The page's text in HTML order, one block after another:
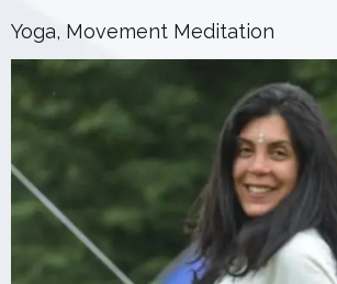
Yoga, Movement Meditation